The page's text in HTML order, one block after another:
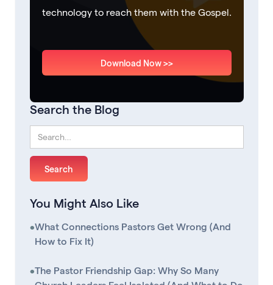
technology to reach them with the Gospel.
Download Now >>
Search the Blog
You Might Also Like
•What Connections Pastors Get Wrong (And
How to Fix It)
•The Pastor Friendship Gap: Why So Many